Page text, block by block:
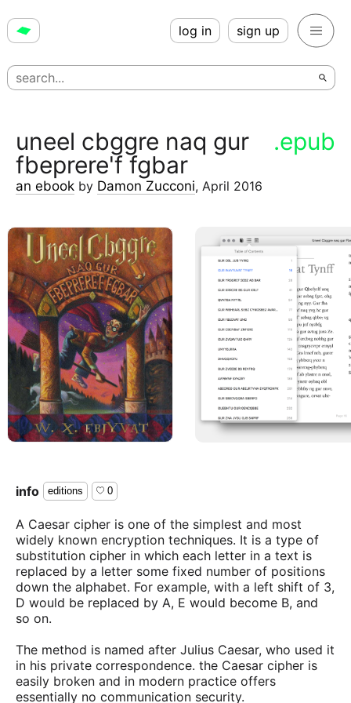
log in sign up
uneel cbggre naq gur
fbeprere'f fgbar
.epub
an ebook by Damon Zucconi, April 2016
info editions 0
A Caesar cipher is one of the simplest and most
widely known encryption techniques. It is a type of
substitution cipher in which each letter in a text is
replaced by a letter some fixed number of positions
down the alphabet. For example, with a left shift of 3,
D would be replaced by A, E would become B, and
so on.
The method is named after Julius Caesar, who used it
in his private correspondence. the Caesar cipher is
easily broken and in modern practice offers
essentially no communication security.